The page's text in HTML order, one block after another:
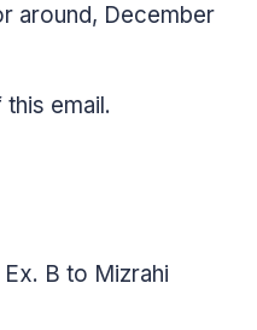
around, December
email.
Ex. B to Mizrahi